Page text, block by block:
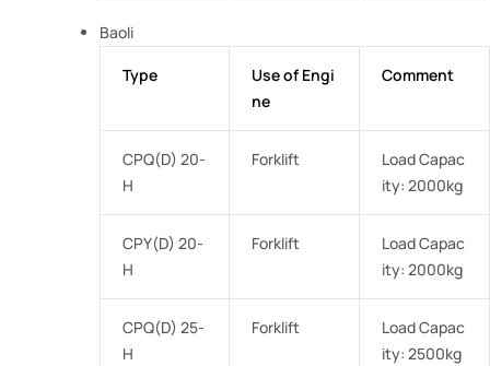
Baoli
Type
Use of Engi
ne
Comment
CPQ(D) 20-
H
Forklift
Load Capac
ity: 2000kg
CPY(D) 20-
H
Forklift
Load Capac
ity: 2000kg
CPQ(D) 25-
H
Forklift
Load Capac
ity: 2500kg